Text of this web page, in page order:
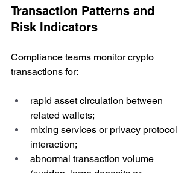
Transaction Patterns and
Risk Indicators
Compliance teams monitor crypto
transactions for:
rapid asset circulation between
related wallets;
mixing services or privacy protocol
interaction;
abnormal transaction volume